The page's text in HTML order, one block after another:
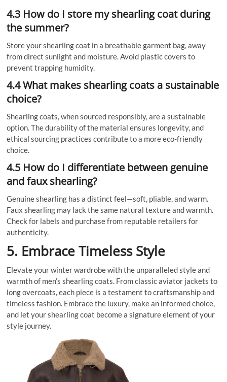
4.3 How do I store my shearling coat during
the summer?
Store your shearling coat in a breathable garment bag, away
from direct sunlight and moisture. Avoid plastic covers to
prevent trapping humidity.
4.4 What makes shearling coats a sustainable
choice?
Shearling coats, when sourced responsibly, are a sustainable
option. The durability of the material ensures longevity, and
ethical sourcing practices contribute to a more eco-friendly
choice.
4.5 How do I differentiate between genuine
and faux shearling?
Genuine shearling has a distinct feel—soft, pliable, and warm.
Faux shearling may lack the same natural texture and warmth.
Check for labels and purchase from reputable retailers for
authenticity.
5. Embrace Timeless Style
Elevate your winter wardrobe with the unparalleled style and
warmth of men’s shearling coats. From classic aviator jackets to
long overcoats, each piece is a testament to craftsmanship and
timeless fashion. Embrace the luxury, make an informed choice,
and let your shearling coat become a signature element of your
style journey.